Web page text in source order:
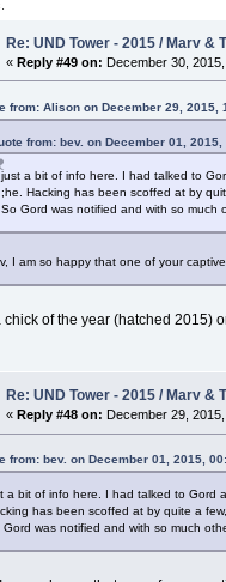
Re: UND Tower - 2015 / Marv &
«Reply #49 on: December 30,
from: Alison on December 29, 2015,
from: bev. on December 01, 2015,
just a bit of info here. I had talked to
;he. Hacking has been scoffed at by
So Gord was notified and with so much
I am so happy that one of your
chick of the year (hatched 2015)
Re: UND Tower - 2015 / Marv &
«Reply #48 on: December 29,
from: bev. on December 01, 2015,
a bit of info here. I had talked to Gord
has been scoffed at by quite a
Gord was notified and with so much